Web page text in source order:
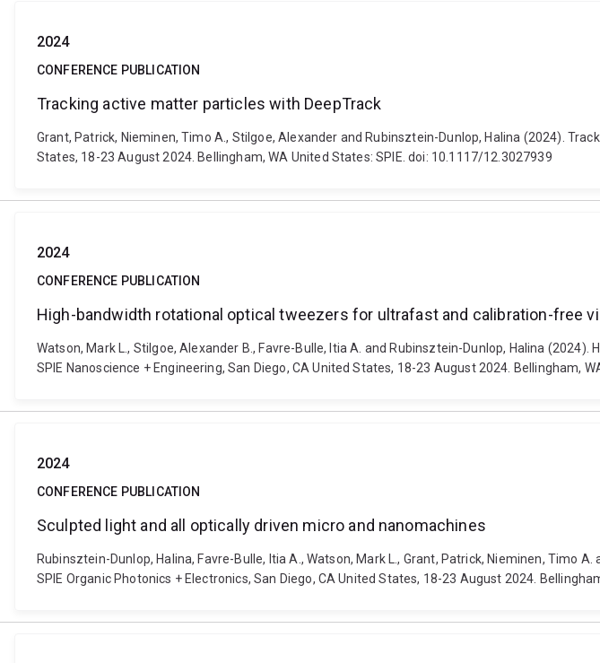
2024
CONFERENCE PUBLICATION
Tracking active matter particles with DeepTrack
Grant, Patrick, Nieminen, Timo A., Stilgoe, Alexander and Rubinsztein-Dunlop, Halina (2024).
States, 18-23 August 2024. Bellingham, WA United States: SPIE. doi: 10.1117/12.3027939
2024
CONFERENCE PUBLICATION
High-bandwidth rotational optical tweezers for ultrafast and calibration-free
Watson, Mark L., Stilgoe, Alexander B., Favre-Bulle, Itia A. and Rubinsztein-Dunlop, Halina
SPIE Nanoscience + Engineering, San Diego, CA United States, 18-23 August 2024. Bellingham,
2024
CONFERENCE PUBLICATION
Sculpted light and all optically driven micro and nanomachines
Rubinsztein-Dunlop, Halina, Favre-Bulle, Itia A., Watson, Mark L., Grant, Patrick, Nieminen,
SPIE Organic Photonics + Electronics, San Diego, CA United States, 18-23 August 2024.